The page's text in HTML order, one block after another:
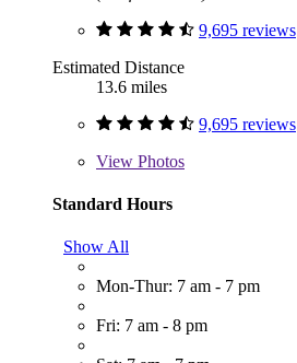
9,695 reviews
Estimated Distance
13.6 miles
9,695 reviews
View Photos
Standard Hours
Show All
Mon-Thur: 7 am - 7 pm
Fri: 7 am - 8 pm